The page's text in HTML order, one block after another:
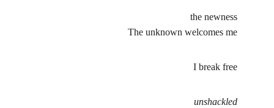
the newness
The unknown welcomes me
I break free
unshackled